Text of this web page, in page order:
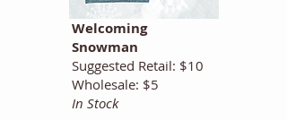
Welcoming
Snowman
Suggested Retail: $10
Wholesale: $5
In Stock